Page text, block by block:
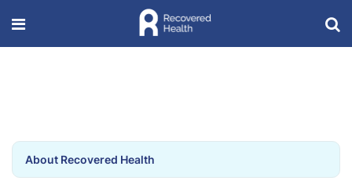
About Recovered Health